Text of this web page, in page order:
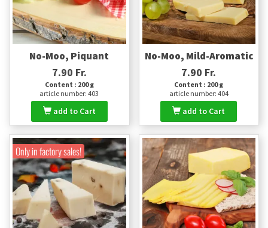
No-Moo, Piquant
7.90 Fr.
Content : 200 g
article number: 403
add to Cart
No-Moo, Mild-Aromatic
7.90 Fr.
Content : 200 g
article number: 404
add to Cart
Only in factory sales!